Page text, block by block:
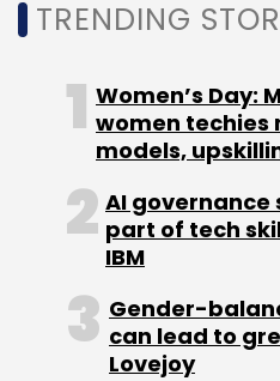
Leave Your
Sign up for
Select your Newsletter
Daily Newsletter
Monthly Newsletter
TRENDING
Women’s Day:
women techies
models,
AI governance
part of tech
IBM
Gender-
can lead to
Lovejoy